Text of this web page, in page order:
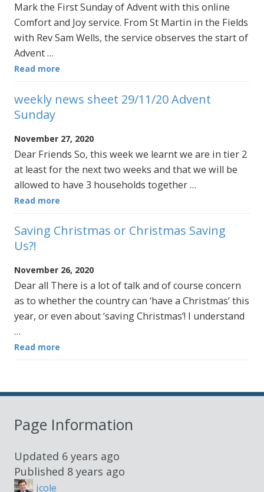
Mark the First Sunday of Advent with this online
Comfort and Joy service. From St Martin in the Fields
with Rev Sam Wells, the service observes the start of
Advent …
Read more
weekly news sheet 29/11/20 Advent
Sunday
November 27, 2020
Dear Friends So, this week we learnt we are in tier 2
at least for the next two weeks and that we will be
allowed to have 3 households together …
Read more
Saving Christmas or Christmas Saving
Us?!
November 26, 2020
Dear all There is a lot of talk and of course concern
as to whether the country can ‘have a Christmas’ this
year, or even about ‘saving Christmas’! I understand
…
Read more
Page Information
Updated 6 years ago
Published 8 years ago
jcole